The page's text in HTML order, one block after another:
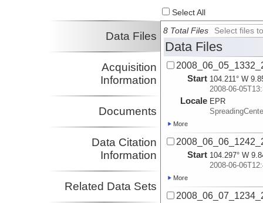
Select All
Data Files
Acquisition
Information
Documents
Data Citation
Information
Related Data Sets
8 Total Files Select files
Data Files
Start 104.211° W
2008-06-
Locale EPR
More
Start 104.297° W
2008-06-
More